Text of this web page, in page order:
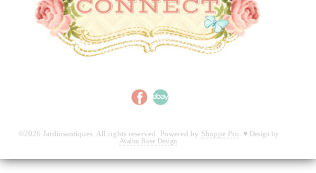
©2026 Jardinsantiques. All rights reserved. Powered by Shoppe Pro. ♥ Design by
Avalon Rose Design